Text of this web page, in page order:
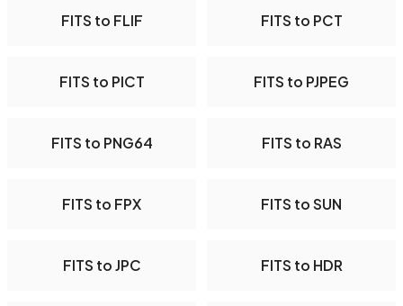
FITS to FLIF FITS to PCT
FITS to PICT FITS to PJPEG
FITS to PNG64 FITS to RAS
FITS to FPX FITS to SUN
FITS to JPC FITS to HDR